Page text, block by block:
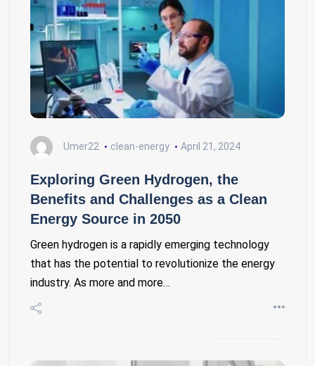
Umer22 clean-energy April 21, 2024
Exploring Green Hydrogen, the
Benefits and Challenges as a Clean
Energy Source in 2050
Green hydrogen is a rapidly emerging technology
that has the potential to revolutionize the energy
industry. As more and more…